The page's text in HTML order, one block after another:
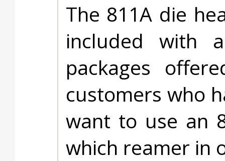
The 811A die
included with
packages
customers who
want to use an
which reamer in